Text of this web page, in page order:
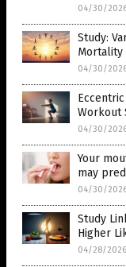
04/30/
Study:
Mortality
04/30/
Workout
04/30/
Your
may
04/30/
Study
Higher
04/28/2026